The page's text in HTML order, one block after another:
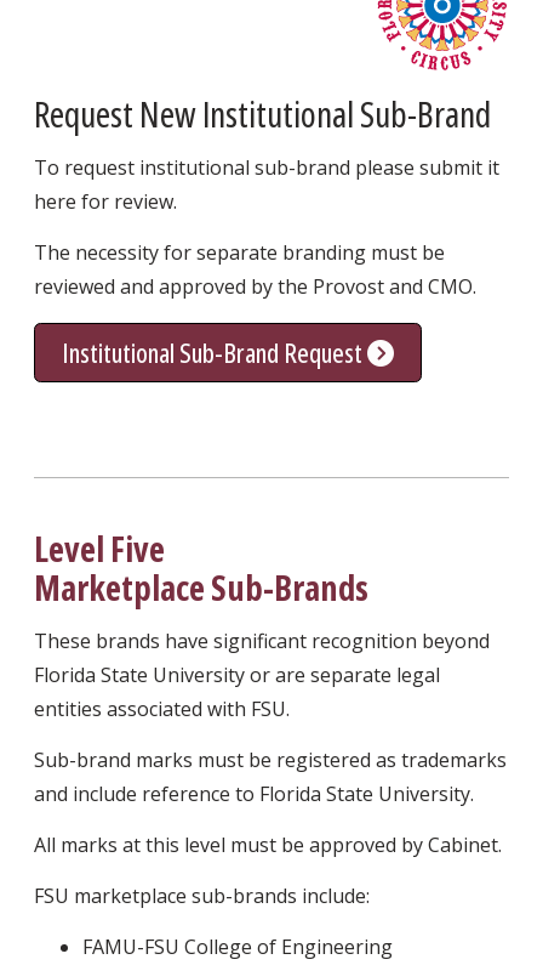
Request New Institutional Sub-Brand
To request institutional sub-brand please submit it
here for review.
The necessity for separate branding must be
reviewed and approved by the Provost and CMO.
Institutional Sub-Brand Request
Level Five
Marketplace Sub-Brands
These brands have significant recognition beyond
Florida State University or are separate legal
entities associated with FSU.
Sub-brand marks must be registered as trademarks
and include reference to Florida State University.
All marks at this level must be approved by Cabinet.
FSU marketplace sub-brands include:
FAMU-FSU College of Engineering